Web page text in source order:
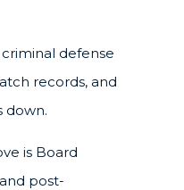
defense
records, and
down.
is Board
post-